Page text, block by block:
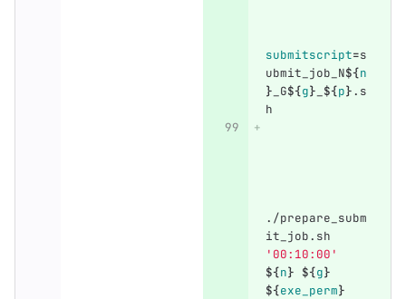
submitscript=s
ubmit_job_N${n
} _G${g} ${p}.s
h
./prepare_subm
it_job.sh
'00:10:00'
${n} ${g}
${exe_perm}